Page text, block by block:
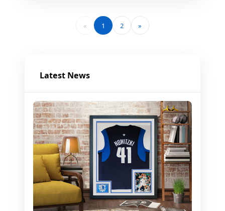
« 1 2 »
Latest News